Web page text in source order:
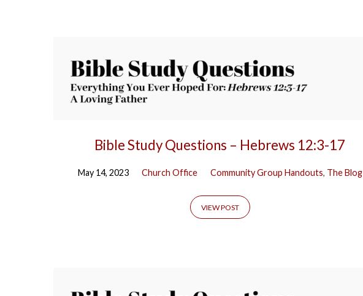
Bible Study Questions – Hebrews 12:3-17
May 14, 2023 Church Office Community Group Handouts, The Blog
VIEW POST